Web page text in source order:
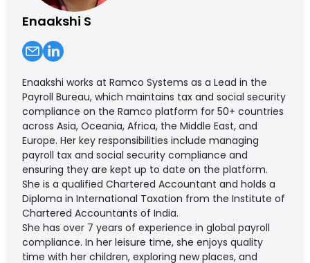
Enaakshi S
Enaakshi works at Ramco Systems as a Lead in the
Payroll Bureau, which maintains tax and social security
compliance on the Ramco platform for 50+ countries
across Asia, Oceania, Africa, the Middle East, and
Europe. Her key responsibilities include managing
payroll tax and social security compliance and
ensuring they are kept up to date on the platform.
She is a qualified Chartered Accountant and holds a
Diploma in International Taxation from the Institute of
Chartered Accountants of India.
She has over 7 years of experience in global payroll
compliance. In her leisure time, she enjoys quality
time with her children, exploring new places, and